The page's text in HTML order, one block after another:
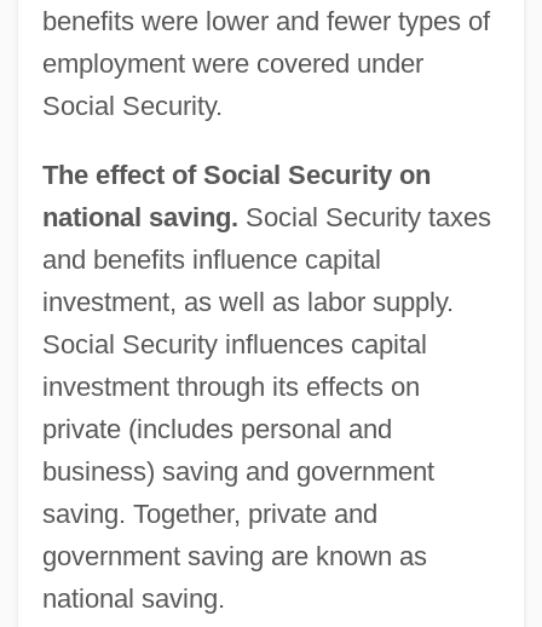
benefits were lower and fewer types of
employment were covered under
Social Security.
The effect of Social Security on
national saving. Social Security taxes
and benefits influence capital
investment, as well as labor supply.
Social Security influences capital
investment through its effects on
private (includes personal and
business) saving and government
saving. Together, private and
government saving are known as
national saving.